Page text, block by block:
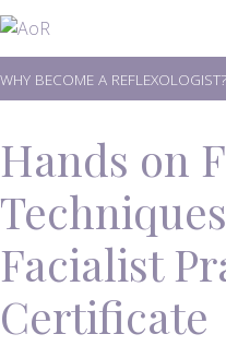
Skip
to
content
WHY BECOME A REFLEXOLOGIST?
Hands on
Facialist
Certificate